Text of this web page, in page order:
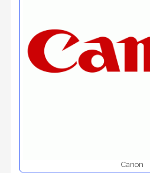
Canon